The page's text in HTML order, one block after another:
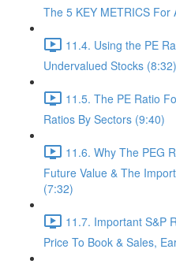
The 5 KEY METRICS For
11.4. Using the PE
Undervalued Stocks (8:32)
11.5. The PE Ratio
Ratios By Sectors (9:40)
11.6. Why The PEG
Future Value & The
(7:32)
11.7. Important S&P
Price To Book & Sales,